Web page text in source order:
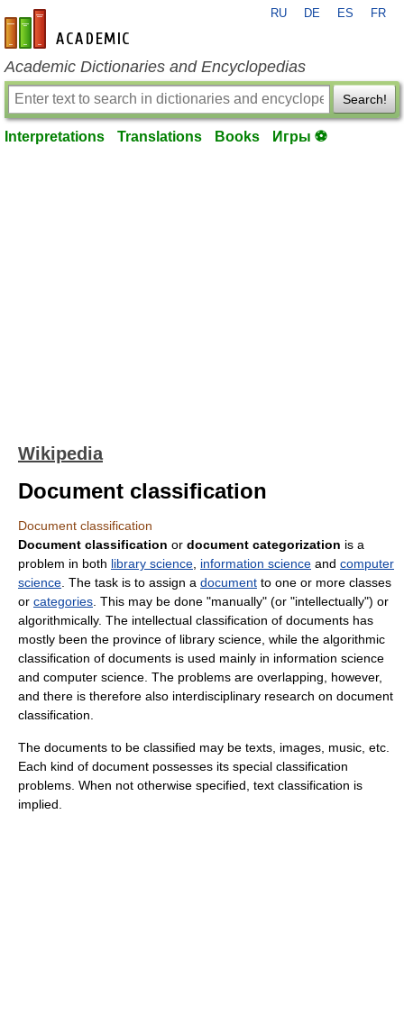
en-academic.com
RU DE ES FR
Academic Dictionaries and Encyclopedias
Search!
Interpretations Translations Books Игры ⚽
Wikipedia
Document classification
Document classification
Document classification or document categorization is a
problem in both library science information science and computer
science . The task is to assign a document to one or more classes
or categories . This may be done "manually" (or "intellectually") or
algorithmically. The intellectual classification of documents has
mostly been the province of library science, while the algorithmic
classification of documents is used mainly in information science
and computer science. The problems are overlapping, however,
and there is therefore also interdisciplinary research on document
classification.
The documents to be classified may be texts, images, music, etc.
Each kind of document possesses its special classification
problems. When not otherwise specified, text classification is
implied.